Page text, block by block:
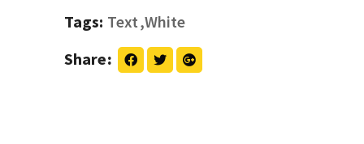
Tags: Text White
Share